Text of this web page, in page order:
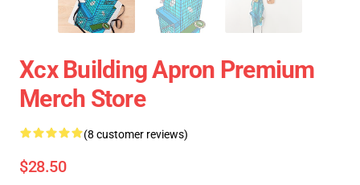
Xcx Building Apron Premium
Merch Store
(8 customer reviews)
$28.50